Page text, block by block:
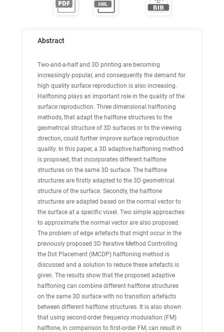
Abstract
Two-and-a-half and 3D printing are becoming
increasingly popular, and consequently the demand for
high quality surface reproduction is also increasing.
Halftoning plays an important role in the quality of the
surface reproduction. Three dimensional halftoning
methods, that adapt the halftone structures to the
geometrical structure of 3D surfaces or to the viewing
direction, could further improve surface reproduction
quality. In this paper, a 3D adaptive halftoning method
is proposed, that incorporates different halftone
structures on the same 3D surface. The halftone
structures are firstly adapted to the 3D geometrical
structure of the surface. Secondly, the halftone
structures are adapted based on the normal vector to
the surface at a specific voxel. Two simple approaches
to approximate the normal vector are also proposed.
The problem of edge artefacts that might occur in the
previously proposed 3D Iterative Method Controlling
the Dot Placement (IMCDP) halftoning method is
discussed and a solution to reduce these artefacts is
given. The results show that the proposed adaptive
halftoning can combine different halftone structures
on the same 3D surface with no transition artefacts
between different halftone structures. It is also shown
that using second-order frequency modulation (FM)
halftone, in comparison to first-order FM, can result in